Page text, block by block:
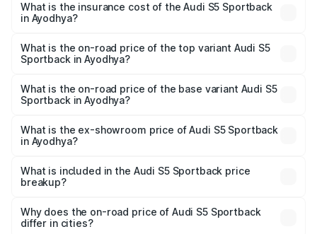
Sportback in Ayodhya will be ₹7.73 lakhs.
What is the insurance cost of the Audi S5 Sportback
in Ayodhya?
Sportback in Ayodhya is ₹3.18 lakhs
What is the on-road price of the top variant Audi S5
Sportback in Ayodhya?
₹92.66 lakhs Lakh in Ayodhya.
What is the on-road price of the base variant Audi S5
Sportback in Ayodhya?
₹89.01 lakhs Lakh in Ayodhya.
What is the ex-showroom price of Audi S5 Sportback
in Ayodhya?
Sportback in Ayodhya is ₹77.32 lakhs.
What is included in the Audi S5 Sportback price
breakup?
charges, insurance, road tax, handling fees, and optional
accessories.
Why does the on-road price of Audi S5 Sportback
differ in cities?